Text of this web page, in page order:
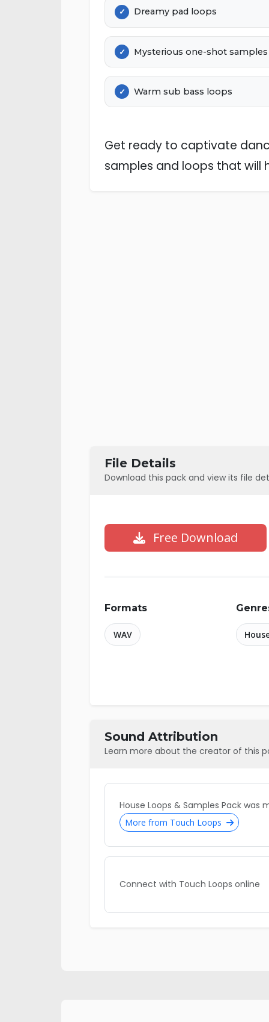
Dreamy pad loops
Mysterious one-shot samples
Warm sub bass loops
Get ready to captivate
samples and loops that will
File Details
Download this pack and view its file
Free Download
Formats
WAV
Sound Attribution
Learn more about the creator of this
House Loops & Samples Pack was
More from Touch Loops
Connect with Touch Loops online